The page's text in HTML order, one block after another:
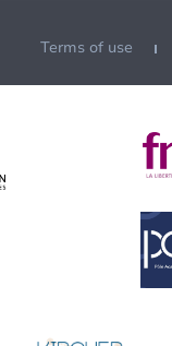
Terms of use